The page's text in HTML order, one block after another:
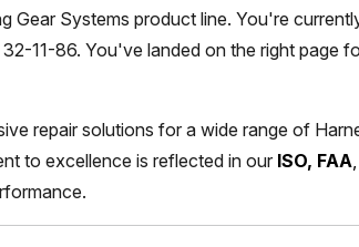
Gear Systems product line. You're
11-86. You've landed on the right page
repair solutions for a wide range of
to excellence is reflected in our ISO, FAA